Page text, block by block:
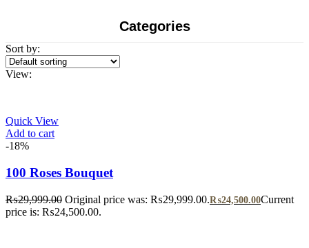
Categories
Sort by:
View:
Quick View
Add to cart
-18%
100 Roses Bouquet
₨29,999.00 Original price was: ₨29,999.00.₨24,500.00Current
price is: ₨24,500.00.